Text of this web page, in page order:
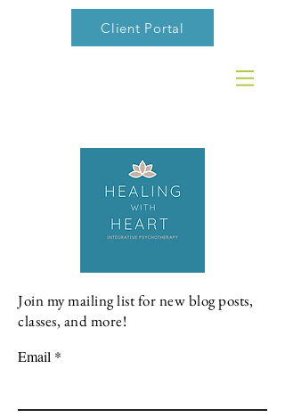
Client Portal
Join my mailing list for new blog posts,
classes, and more!
Email